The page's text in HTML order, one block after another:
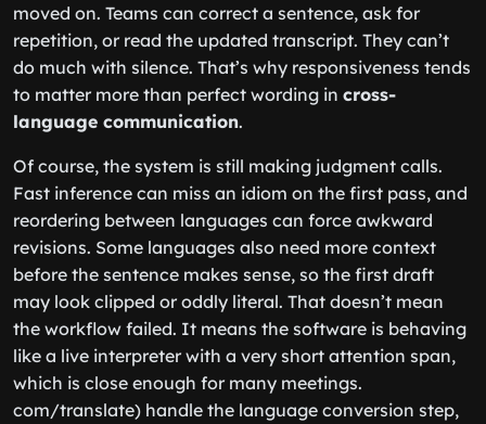
moved on. Teams can correct a sentence, ask for
repetition, or read the updated transcript. They can’t
do much with silence. That’s why responsiveness tends
to matter more than perfect wording in cross-
language communication.
Of course, the system is still making judgment calls.
Fast inference can miss an idiom on the first pass, and
reordering between languages can force awkward
revisions. Some languages also need more context
before the sentence makes sense, so the first draft
may look clipped or oddly literal. That doesn’t mean
the workflow failed. It means the software is behaving
like a live interpreter with a very short attention span,
which is close enough for many meetings.
com/translate) handle the language conversion step,